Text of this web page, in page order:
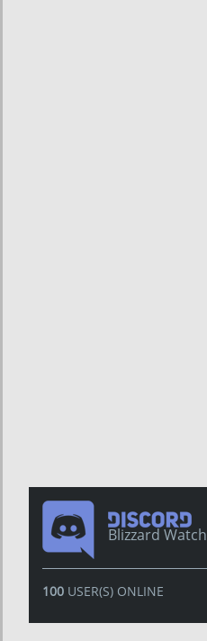
Blizzard Watch
100USER(S) ONLINE